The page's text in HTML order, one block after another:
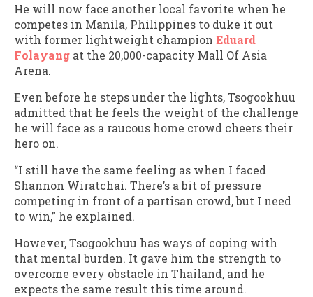
He will now face another local favorite when he
competes in Manila, Philippines to duke it out
with former lightweight champion Eduard
Folayang at the 20,000-capacity Mall Of Asia
Arena.
Even before he steps under the lights, Tsogookhuu
admitted that he feels the weight of the challenge
he will face as a raucous home crowd cheers their
hero on.
“I still have the same feeling as when I faced
Shannon Wiratchai. There’s a bit of pressure
competing in front of a partisan crowd, but I need
to win,” he explained.
However, Tsogookhuu has ways of coping with
that mental burden. It gave him the strength to
overcome every obstacle in Thailand, and he
expects the same result this time around.